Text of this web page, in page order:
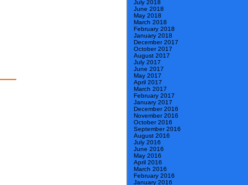
July 2018
June 2018
May 2018
March 2018
February 2018
January 2018
December 2017
October 2017
August 2017
July 2017
June 2017
May 2017
April 2017
March 2017
February 2017
January 2017
December 2016
November 2016
October 2016
September 2016
August 2016
July 2016
June 2016
May 2016
April 2016
March 2016
February 2016
January 2016